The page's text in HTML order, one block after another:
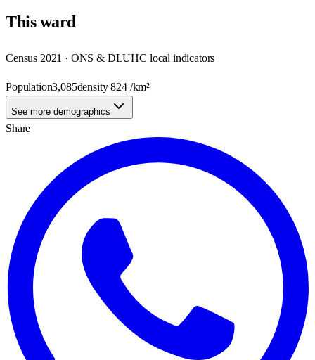
Thisward
Census 2021 · ONS & DLUHC local indicators
Population3,085density824/km²
See more demographics
Share